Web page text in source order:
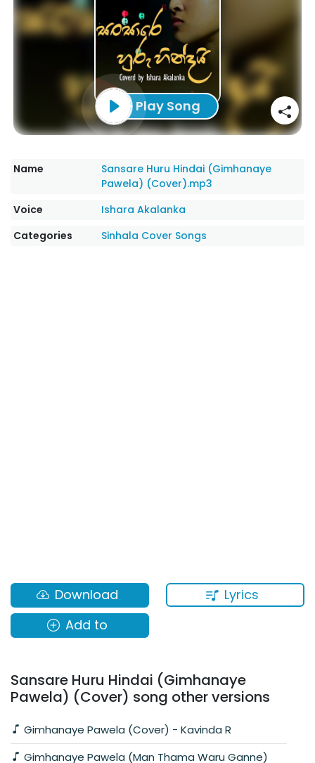
Play Song
Name
Sansare Huru Hindai (Gimhanaye
Pawela) (Cover).mp3
Voice
Ishara Akalanka
Categories
Sinhala Cover Songs
Lyrics
Download
Add to
Sansare Huru Hindai (Gimhanaye
Pawela) (Cover) song other versions
Gimhanaye Pawela (Cover) - Kavinda R